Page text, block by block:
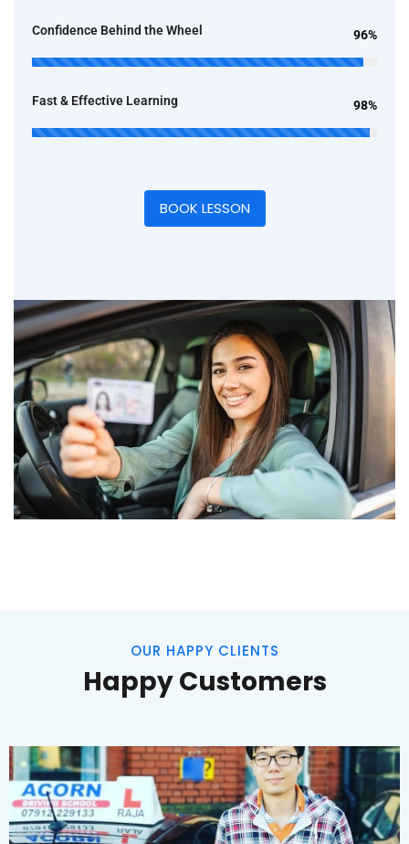
Confidence Behind the Wheel 96%
Fast & Effective Learning 98%
BOOK LESSON
OUR HAPPY CLIENTS
Happy Customers